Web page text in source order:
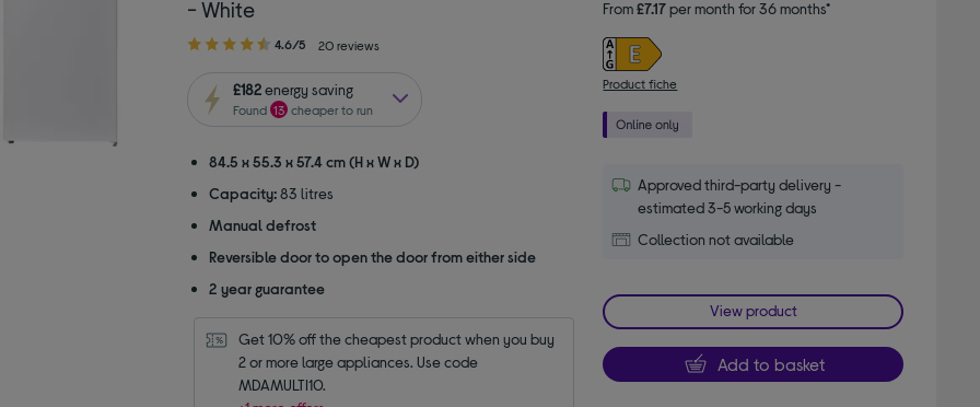
- White
4.60
of
5
4.6/5 20 reviews
£182energy saving
Found 13 cheaper to run
84.5 x 55.3 x 57.4 cm (H x W x D)
Capacity: 83 litres
Manual defrost
Reversible door to open the door from either side
2 year guarantee
Get 10% off the cheapest product when you buy
2 or more large appliances. Use code
MDAMULTI10.
From£7.17per month for 36 months*
Product fiche
Approved third-party delivery -
estimated 3-5 working days
Collection not available
View product
Add to basket